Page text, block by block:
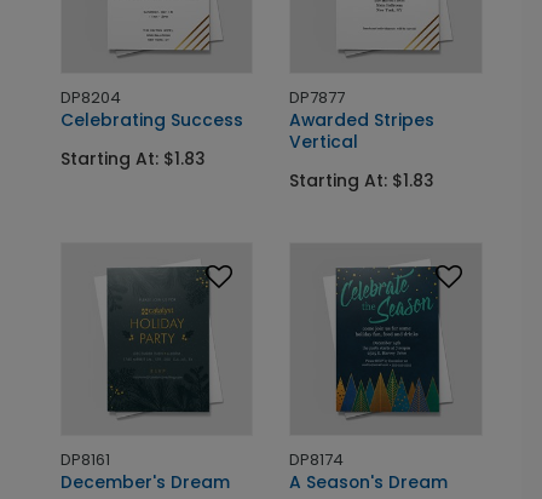
DP8204
Celebrating Success
Starting At: $1.83
DP7877
Awarded Stripes
Vertical
Starting At: $1.83
DP8161
December's Dream
DP8174
A Season's Dream